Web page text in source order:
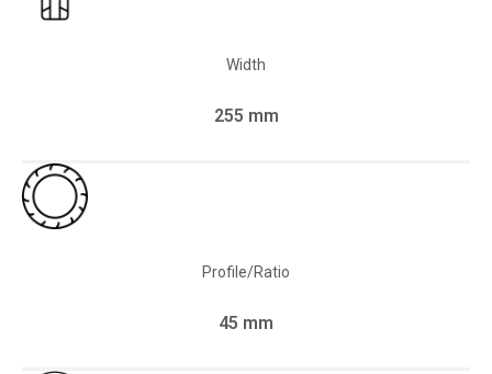
Width
255 mm
Profile/Ratio
45 mm